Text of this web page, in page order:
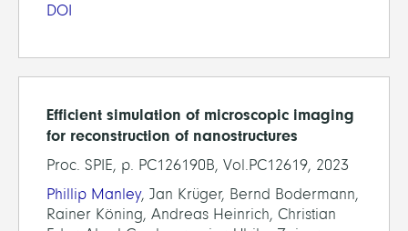
DOI
Efficient simulation of microscopic imaging
for reconstruction of nanostructures
Proc. SPIE, p. PC126190B, Vol.PC12619, 2023
Phillip Manley, Jan Krüger, Bernd Bodermann,
Rainer Köning, Andreas Heinrich, Christian